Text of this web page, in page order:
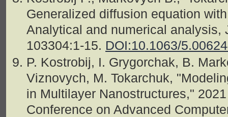
Generalized diffusion equation
Analytical and numerical
103304:1-15. DOI:10.1063/
P. Kostrobij, I. Grygorchak, B.
Viznovych, M. Tokarchuk,
in Multilayer Nanostructures,"
Conference on Advanced